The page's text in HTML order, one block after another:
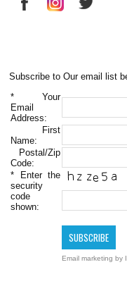
Subscribe to Our email list
* Your
Email
Address:
First
Name:
Postal/Zip
Code:
* Enter the
security
code
shown:
Email marketing by